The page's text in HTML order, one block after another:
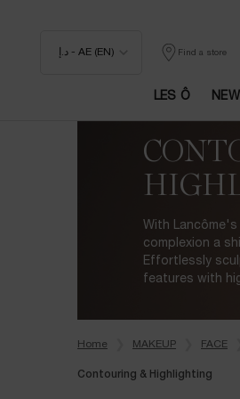
د.إ - AE (EN) Find a store
LES Ô
With
complexion a
Effortlessly
features with
Home MAKEUP FACE
Contouring & Highlighting